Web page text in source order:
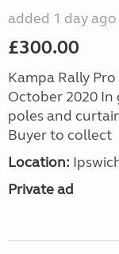
added 1 day ago
£300.00
Kampa Rally
October 2020
poles and
Buyer to collect
Location:
Private ad